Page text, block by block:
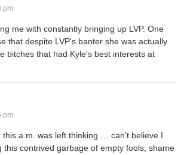
pm
me with constantly bringing up LVP. One
that despite LVP's banter she was actually
bitches that had Kyle's best interests at
pm
this a.m. was left thinking … can’t believe I
this contrived garbage of empty fools, shame